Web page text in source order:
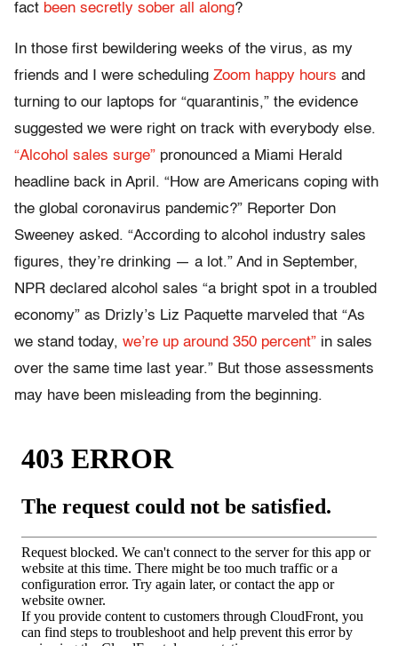
fact been secretly sober all along?
In those first bewildering weeks of the virus, as my
friends and I were scheduling Zoom happy hours and
turning to our laptops for “quarantinis,” the evidence
suggested we were right on track with everybody else.
“Alcohol sales surge” pronounced a Miami Herald
headline back in April. “How are Americans coping with
the global coronavirus pandemic?” Reporter Don
Sweeney asked. “According to alcohol industry sales
figures, they’re drinking — a lot.” And in September,
NPR declared alcohol sales “a bright spot in a troubled
economy” as Drizly’s Liz Paquette marveled that “As
we stand today, we’re up around 350 percent” in sales
over the same time last year.” But those assessments
may have been misleading from the beginning.